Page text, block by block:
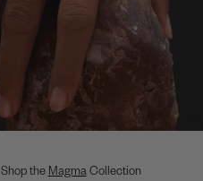
Shop the MagmaCollection